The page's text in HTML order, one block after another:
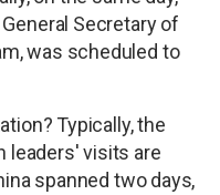
Secretary of
was scheduled to
Typically, the
leaders' visits are
spanned two days,